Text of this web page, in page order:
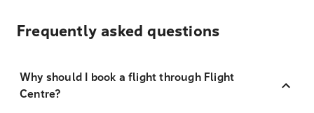
Frequently asked questions
Why should I book a flight through Flight
Centre?